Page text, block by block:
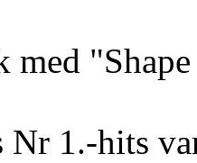
med
Nr 1.-hits